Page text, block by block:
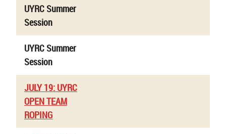
UYRC Summer
Session
UYRC Summer
Session
JULY 19: UYRC
OPEN TEAM
ROPING